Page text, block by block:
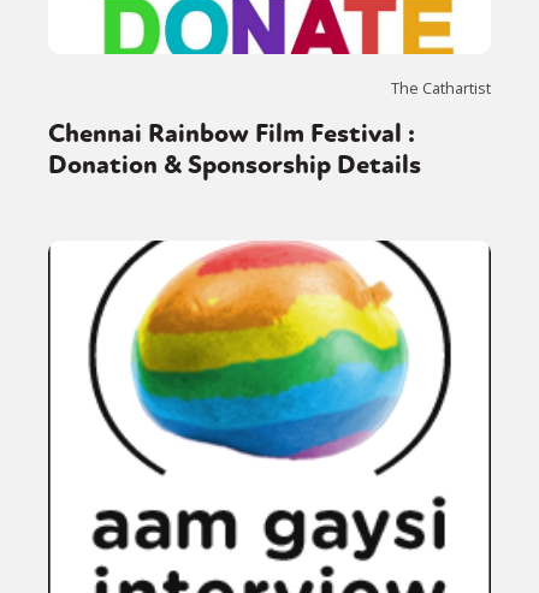
The Cathartist
Chennai Rainbow Film Festival :
Donation & Sponsorship Details